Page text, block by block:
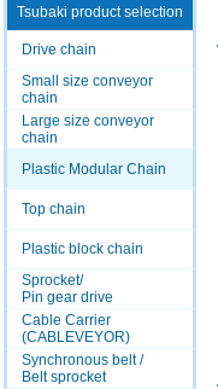
Tsubaki product selection
Drive chain
Small size conveyor
chain
Large size conveyor
chain
Plastic Modular Chain
Top chain
Plastic block chain
Sprocket/
Pin gear drive
Cable Carrier
(CABLEVEYOR)
Synchronous belt /
Belt sprocket